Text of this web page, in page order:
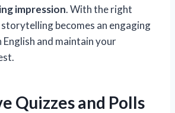
impression. With the right
becomes an engaging
and maintain your
Quizzes and Polls